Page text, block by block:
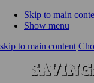
Skip to main
Show menu
skip to main content